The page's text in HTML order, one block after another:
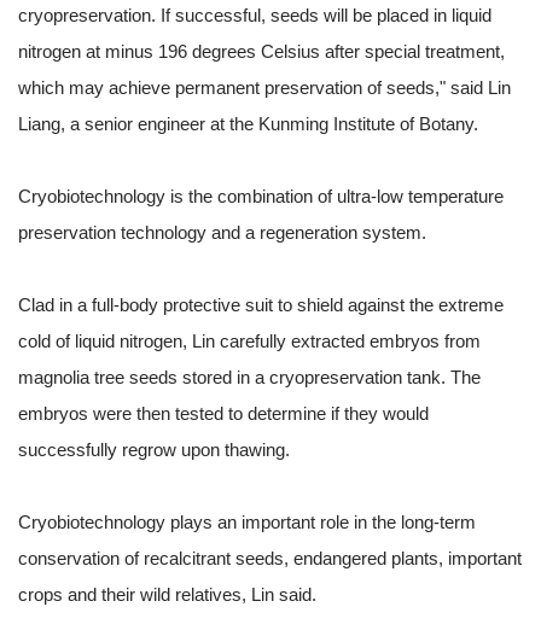
cryopreservation. If successful, seeds will be placed in liquid
nitrogen at minus 196 degrees Celsius after special treatment,
which may achieve permanent preservation of seeds," said Lin
Liang, a senior engineer at the Kunming Institute of Botany.
Cryobiotechnology is the combination of ultra-low temperature
preservation technology and a regeneration system.
Clad in a full-body protective suit to shield against the extreme
cold of liquid nitrogen, Lin carefully extracted embryos from
magnolia tree seeds stored in a cryopreservation tank. The
embryos were then tested to determine if they would
successfully regrow upon thawing.
Cryobiotechnology plays an important role in the long-term
conservation of recalcitrant seeds, endangered plants, important
crops and their wild relatives, Lin said.